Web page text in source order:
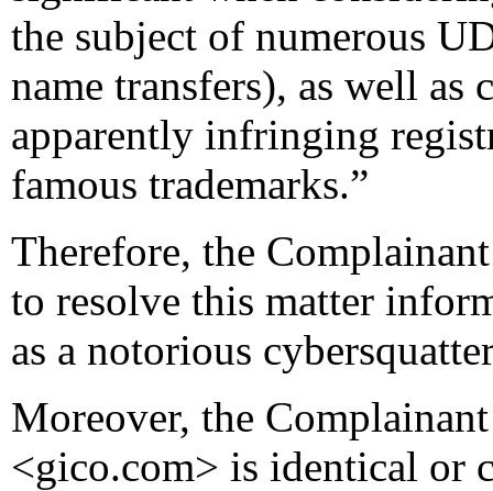
the subject of numerous
name transfers), as well
apparently infringing
famous trademarks.”
Therefore, the
to resolve this matter
as a notorious
Moreover, the
<gico.com> is identical or